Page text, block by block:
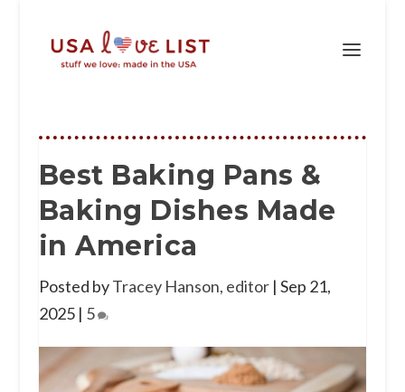
Best Baking Pans &
Baking Dishes Made
in America
Posted byTracey Hanson, editor| Sep 21,
2025| 5